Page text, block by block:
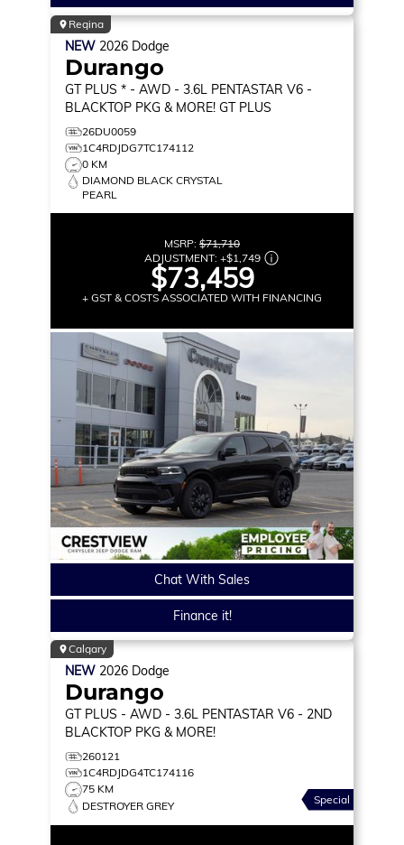
Regina
NEW 2026 Dodge
Durango
GT PLUS * - AWD - 3.6L PENTASTAR V6 -
BLACKTOP PKG & MORE! GT PLUS
26DU0059
1C4RDJDG7TC174112
0 KM
DIAMOND BLACK CRYSTAL
PEARL
MSRP: $71,710
ADJUSTMENT: +$1,749
$73,459
+ GST & COSTS ASSOCIATED WITH FINANCING
Chat With Sales
Finance it!
Calgary
NEW 2026 Dodge
Durango
GT PLUS - AWD - 3.6L PENTASTAR V6 - 2ND
BLACKTOP PKG & MORE!
260121
1C4RDJDG4TC174116
75 KM
DESTROYER GREY
Special